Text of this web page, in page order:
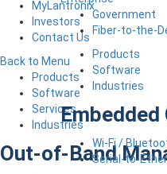
Government
Fiber-to-the-
Products
Software
Industries
Embedded
Wi-Fi /
Serial-to-
MyLantronix
Investors
Contact Us
Back to Menu
Products
Software
Services
Industries
Out-of-Band